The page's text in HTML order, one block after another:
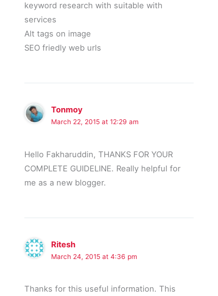
keyword research with suitable with
services
Alt tags on image
SEO friedly web urls
Tonmoy
March 22, 2015 at 12:29 am
Hello Fakharuddin, THANKS FOR YOUR
COMPLETE GUIDELINE. Really helpful for
me as a new blogger.
Ritesh
March 24, 2015 at 4:36 pm
Thanks for this useful information. This